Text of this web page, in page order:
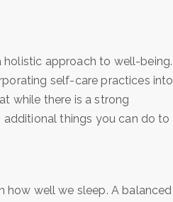
holistic approach to well-being.
self-care practices into
while there is a strong
things you can do to
how well we sleep. A balanced